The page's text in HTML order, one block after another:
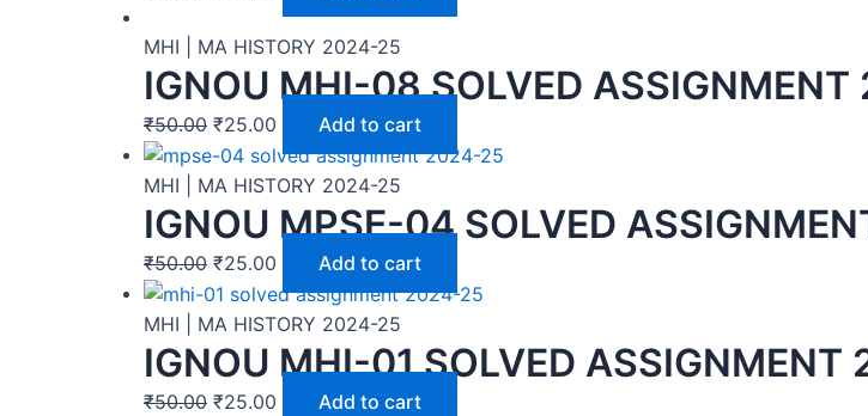
MHI | MA HISTORY 2024-25
IGNOU MHI-08 SOLVED
₹50.00 ₹25.00 Add to cart
MHI | MA HISTORY 2024-25
IGNOU MPSE-04 SOLVED
₹50.00 ₹25.00 Add to cart
MHI | MA HISTORY 2024-25
IGNOU MHI-01 SOLVED
₹50.00 ₹25.00 Add to cart